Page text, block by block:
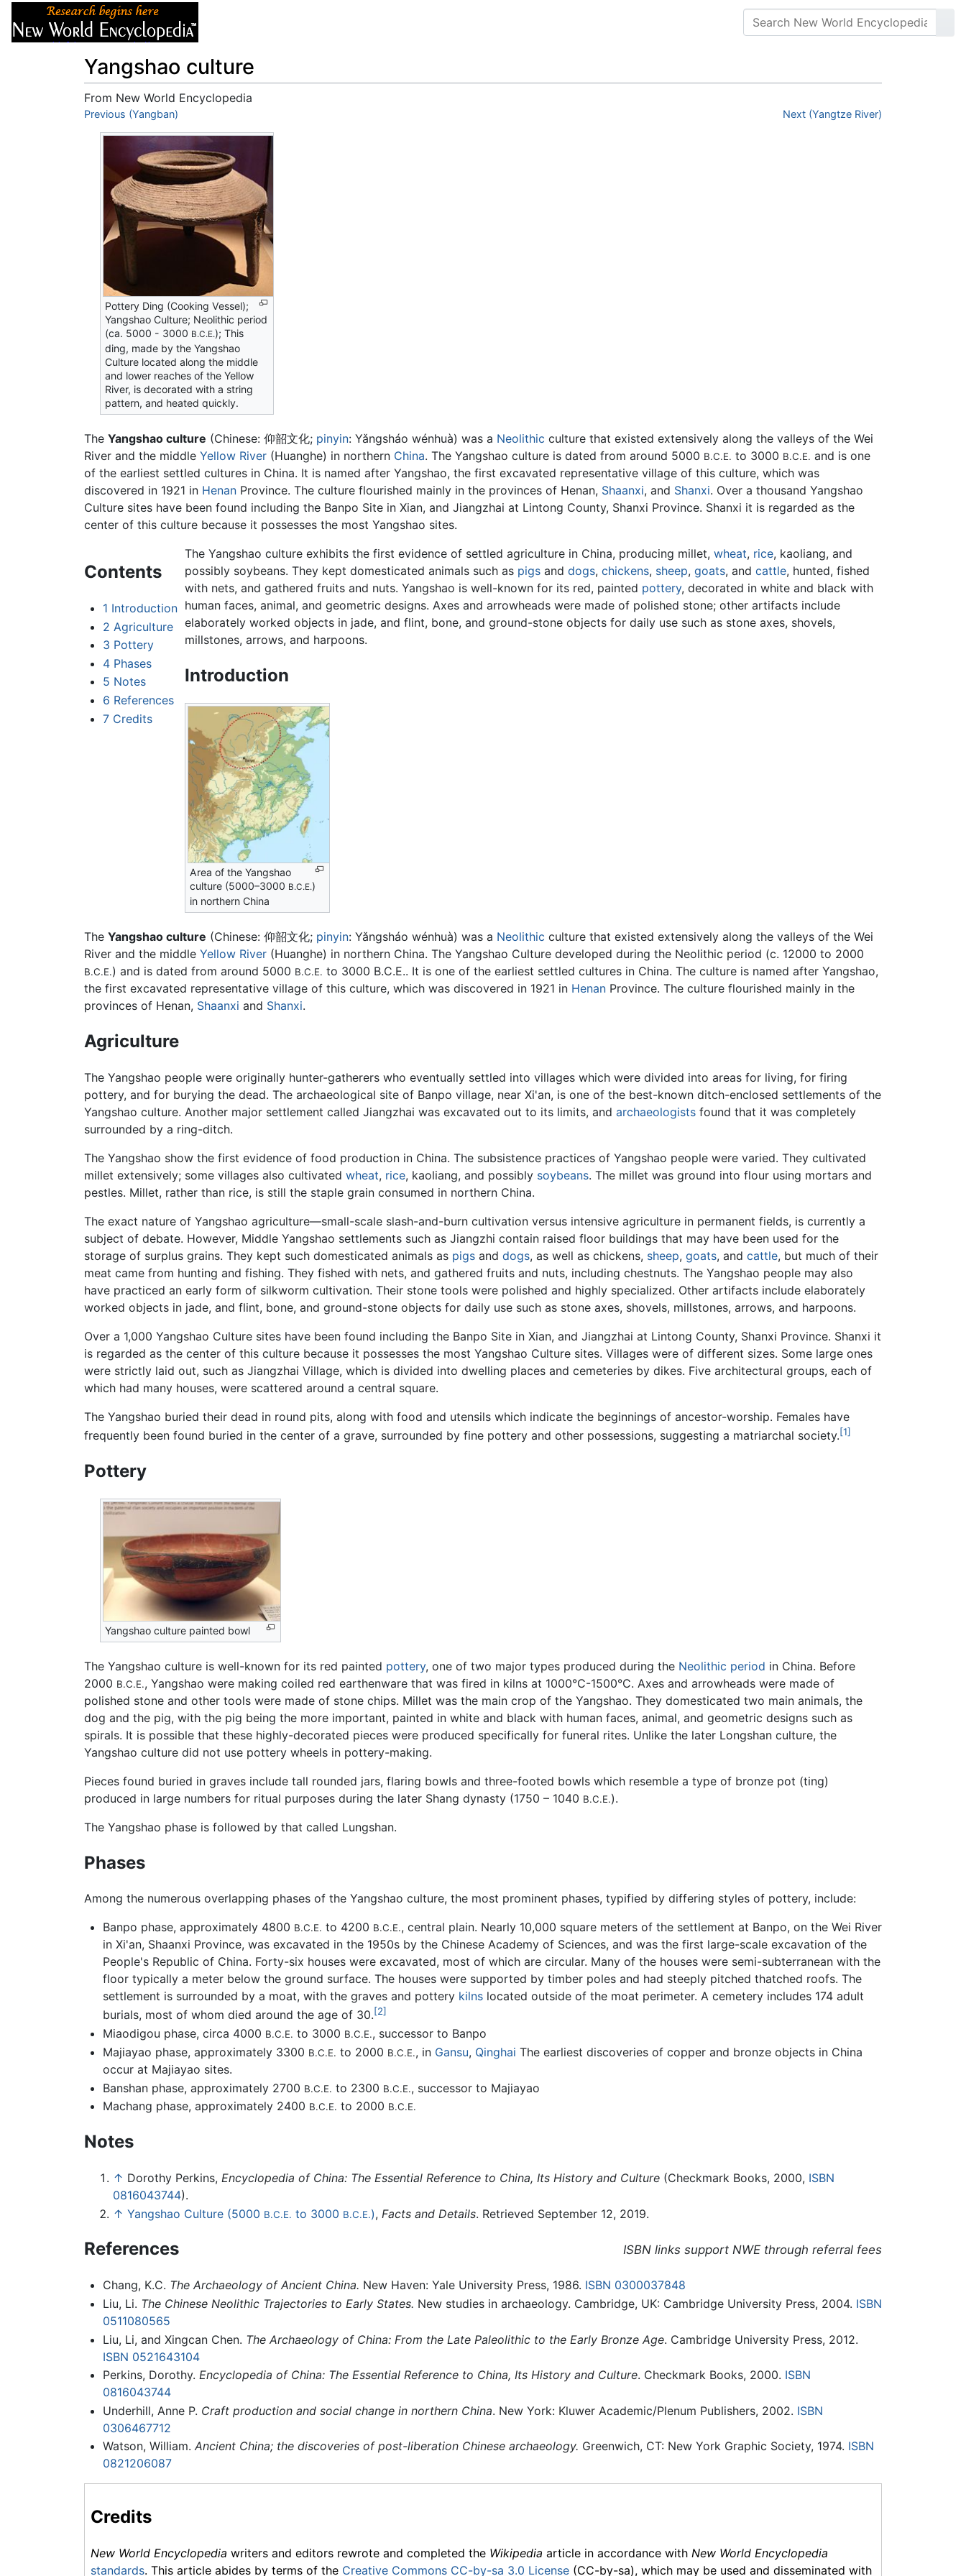
Yangshao culture
From New World Encyclopedia
Jump to:navigation
Previous (Yangban) Next (Yangtze River)
Pottery Ding (Cooking Vessel);
Yangshao Culture; Neolithic period
(ca. 5000 - 3000 B.C.E.); This
ding, made by the Yangshao
Culture located along the middle
and lower reaches of the Yellow
River, is decorated with a string
pattern, and heated quickly.
The Yangshao culture (Chinese: 仰韶文化; pinyin: Yǎngsháo wénhuà) was a Neolithic culture that existed extensively along the valleys of the Wei
River and the middle Yellow River (Huanghe) in northern China. The Yangshao culture is dated from around 5000 B.C.E. to 3000 B.C.E. and is one
of the earliest settled cultures in China. It is named after Yangshao, the first excavated representative village of this culture, which was
discovered in 1921 in Henan Province. The culture flourished mainly in the provinces of Henan, Shaanxi, and Shanxi. Over a thousand Yangshao
Culture sites have been found including the Banpo Site in Xian, and Jiangzhai at Lintong County, Shanxi Province. Shanxi it is regarded as the
center of this culture because it possesses the most Yangshao sites.
Contents
1 Introduction
2 Agriculture
3 Pottery
4 Phases
5 Notes
6 References
7 Credits
The Yangshao culture exhibits the first evidence of settled agriculture in China, producing millet, wheat, rice, kaoliang, and
possibly soybeans. They kept domesticated animals such as pigsand dogs, chickens, sheep, goats, and cattle, hunted, fished
with nets, and gathered fruits and nuts. Yangshao is well-known for its red, painted pottery, decorated in white and black with
human faces, animal, and geometric designs. Axes and arrowheads were made of polished stone; other artifacts include
elaborately worked objects in jade, and flint, bone, and ground-stone objects for daily use such as stone axes, shovels,
millstones, arrows, and harpoons.
Introduction
Area of the Yangshao
culture (5000–3000 B.C.E.)
in northern China
The Yangshao culture (Chinese: 仰韶文化; pinyin: Yǎngsháo wénhuà) was a Neolithic culture that existed extensively along the valleys of the Wei
River and the middle Yellow River (Huanghe) in northern China. The Yangshao Culture developed during the Neolithic period (c. 12000 to 2000
B.C.E.) and is dated from around 5000 B.C.E. to 3000 B.C.E.. It is one of the earliest settled cultures in China. The culture is named after Yangshao,
the first excavated representative village of this culture, which was discovered in 1921 in Henan Province. The culture flourished mainly in the
provinces of Henan, Shaanxi and Shanxi.
Agriculture
The Yangshao people were originally hunter-gatherers who eventually settled into villages which were divided into areas for living, for firing
pottery, and for burying the dead. The archaeological site of Banpo village, near Xi'an, is one of the best-known ditch-enclosed settlements of the
Yangshao culture. Another major settlement called Jiangzhai was excavated out to its limits, and archaeologists found that it was completely
surrounded by a ring-ditch.
The Yangshao show the first evidence of food production in China. The subsistence practices of Yangshao people were varied. They cultivated
millet extensively; some villages also cultivated wheat, rice, kaoliang, and possibly soybeans. The millet was ground into flour using mortars and
pestles. Millet, rather than rice, is still the staple grain consumed in northern China.
The exact nature of Yangshao agriculture—small-scale slash-and-burn cultivation versus intensive agriculture in permanent fields, is currently a
subject of debate. However, Middle Yangshao settlements such as Jiangzhi contain raised floor buildings that may have been used for the
storage of surplus grains. They kept such domesticated animals as pigs and dogs, as well as chickens, sheep, goats, and cattle, but much of their
meat came from hunting and fishing. They fished with nets, and gathered fruits and nuts, including chestnuts. The Yangshao people may also
have practiced an early form of silkworm cultivation. Their stone tools were polished and highly specialized. Other artifacts include elaborately
worked objects in jade, and flint, bone, and ground-stone objects for daily use such as stone axes, shovels, millstones, arrows, and harpoons.
Over a 1,000 Yangshao Culture sites have been found including the Banpo Site in Xian, and Jiangzhai at Lintong County, Shanxi Province. Shanxi it
is regarded as the center of this culture because it possesses the most Yangshao Culture sites. Villages were of different sizes. Some large ones
were strictly laid out, such as Jiangzhai Village, which is divided into dwelling places and cemeteries by dikes. Five architectural groups, each of
which had many houses, were scattered around a central square.
The Yangshao buried their dead in round pits, along with food and utensils which indicate the beginnings of ancestor-worship. Females have
frequently been found buried in the center of a grave, surrounded by fine pottery and other possessions, suggesting a matriarchal society.[1]
Pottery
Yangshao culture painted bowl
The Yangshao culture is well-known for its red painted pottery, one of two major types produced during the Neolithic period in China. Before
2000 B.C.E., Yangshao were making coiled red earthenware that was fired in kilns at 1000°C-1500°C. Axes and arrowheads were made of
polished stone and other tools were made of stone chips. Millet was the main crop of the Yangshao. They domesticated two main animals, the
dog and the pig, with the pig being the more important, painted in white and black with human faces, animal, and geometric designs such as
spirals. It is possible that these highly-decorated pieces were produced specifically for funeral rites. Unlike the later Longshan culture, the
Yangshao culture did not use pottery wheels in pottery-making.
Pieces found buried in graves include tall rounded jars, flaring bowls and three-footed bowls which resemble a type of bronze pot (ting)
produced in large numbers for ritual purposes during the later Shang dynasty (1750 – 1040 B.C.E.).
The Yangshao phase is followed by that called Lungshan.
Phases
Among the numerous overlapping phases of the Yangshao culture, the most prominent phases, typified by differing styles of pottery, include:
Banpo phase, approximately 4800 B.C.E. to 4200 B.C.E., central plain. Nearly 10,000 square meters of the settlement at Banpo, on the Wei River
in Xi'an, Shaanxi Province, was excavated in the 1950s by the Chinese Academy of Sciences, and was the first large-scale excavation of the
People's Republic of China. Forty-six houses were excavated, most of which are circular. Many of the houses were semi-subterranean with the
floor typically a meter below the ground surface. The houses were supported by timber poles and had steeply pitched thatched roofs. The
settlement is surrounded by a moat, with the graves and pottery kilnslocated outside of the moat perimeter. A cemetery includes 174 adult
burials, most of whom died around the age of 30.[2]
Miaodigou phase, circa 4000 B.C.E. to 3000 B.C.E., successor to Banpo
Majiayao phase, approximately 3300 B.C.E. to 2000 B.C.E., in Gansu, Qinghai The earliest discoveries of copper and bronze objects in China
occur at Majiayao sites.
Banshan phase, approximately 2700 B.C.E. to 2300 B.C.E., successor to Majiayao
Machang phase, approximately 2400 B.C.E. to 2000 B.C.E.
Notes
↑ Dorothy Perkins, Encyclopedia of China: The Essential Reference to China, Its History and Culture (Checkmark Books, 2000, ISBN
0816043744).
↑ Yangshao Culture (5000 B.C.E. to 3000 B.C.E.), Facts and Details. Retrieved September 12, 2019.
References ISBN links support NWE through referral fees
Chang, K.C. The Archaeology of Ancient China. New Haven: Yale University Press, 1986. ISBN 0300037848
Liu, Li. The Chinese Neolithic Trajectories to Early States. New studies in archaeology. Cambridge, UK: Cambridge University Press, 2004. ISBN
0511080565
Liu, Li, and Xingcan Chen. The Archaeology of China: From the Late Paleolithic to the Early Bronze Age. Cambridge University Press, 2012.
ISBN 0521643104
Perkins, Dorothy. Encyclopedia of China: The Essential Reference to China, Its History and Culture. Checkmark Books, 2000. ISBN
0816043744
Underhill, Anne P. Craft production and social change in northern China. New York: Kluwer Academic/Plenum Publishers, 2002. ISBN
0306467712
Watson, William. Ancient China; the discoveries of post-liberation Chinese archaeology. Greenwich, CT: New York Graphic Society, 1974. ISBN
0821206087
Credits
New World Encyclopedia writers and editors rewrote and completed the Wikipedia article in accordance with New World Encyclopedia
standards. This article abides by terms of the Creative Commons CC-by-sa 3.0 License (CC-by-sa), which may be used and disseminated with